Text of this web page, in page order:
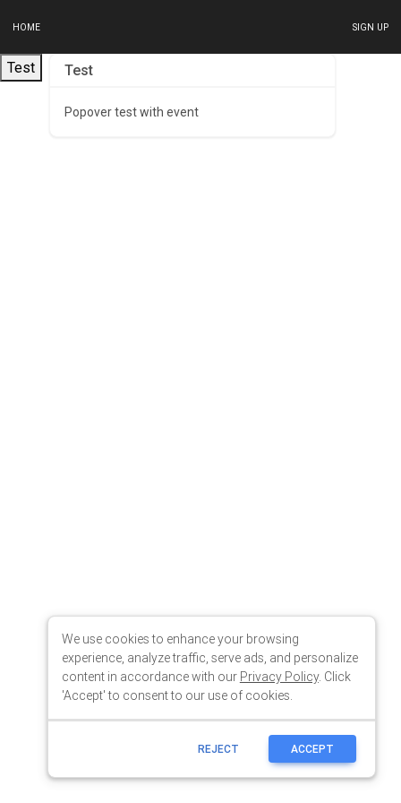
HOME SIGN UP
We use cookies to enhance your browsing
experience, analyze traffic, serve ads, and personalize
content in accordance with our Privacy Policy. Click
'Accept' to consent to our use of cookies.
REJECT ACCEPT